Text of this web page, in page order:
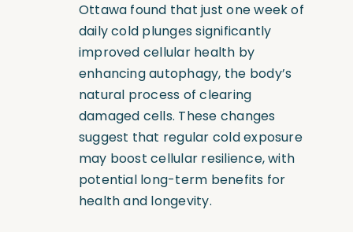
Ottawa found that just one week of
daily cold plunges significantly
improved cellular health by
enhancing autophagy, the body’s
natural process of clearing
damaged cells. These changes
suggest that regular cold exposure
may boost cellular resilience, with
potential long-term benefits for
health and longevity.